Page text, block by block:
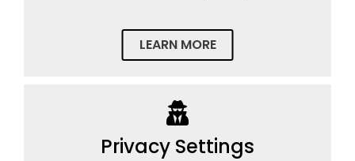
LEARN MORE
Privacy Settings